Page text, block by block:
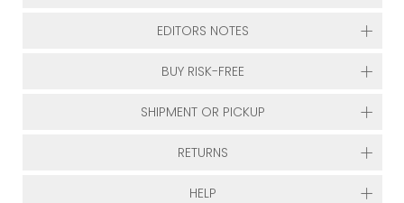
EDITORS NOTES
BUY RISK-FREE
SHIPMENT OR PICKUP
RETURNS
HELP